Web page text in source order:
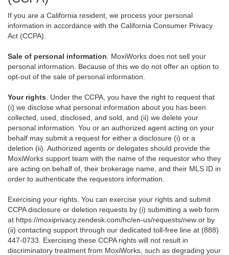
If you are a California resident, we process your personal
information in accordance with the California Consumer Privacy
Act (CCPA).
Sale of personal information . MoxiWorks does not sell your
personal information. Because of this we do not offer an option to
opt-out of the sale of personal information.
Your rights . Under the CCPA, you have the right to request that
(i) we disclose what personal information about you has been
collected, used, disclosed, and sold, and (ii) we delete your
personal information. You or an authorized agent acting on your
behalf may submit a request for either a disclosure (i) or a
deletion (ii). Authorized agents or delegates should provide the
MoxiWorks support team with the name of the requestor who they
are acting on behalf of, their brokerage name, and their MLS ID in
order to authenticate the requestors information.
Exercising your rights. You can exercise your rights and submit
CCPA disclosure or deletion requests by (i) submitting a web form
at https://moxiprivacy.zendesk.com/hc/en-us/requests/new or by
(ii) contacting support through our dedicated toll-free line at (888)
447-0733. Exercising these CCPA rights will not result in
discriminatory treatment from MoxiWorks, such as degrading your